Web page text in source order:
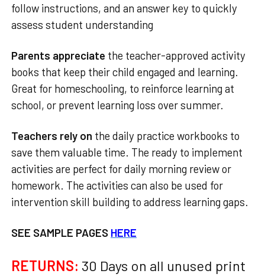
follow instructions, and an answer key to quickly
assess student understanding
Parents appreciate the teacher-approved activity
books that keep their child engaged and learning.
Great for homeschooling, to reinforce learning at
school, or prevent learning loss over summer.
Teachers rely on the daily practice workbooks to
save them valuable time. The ready to implement
activities are perfect for daily morning review or
homework. The activities can also be used for
intervention skill building to address learning gaps.
SEE SAMPLE PAGES HERE
RETURNS: 30 Days on all unused print